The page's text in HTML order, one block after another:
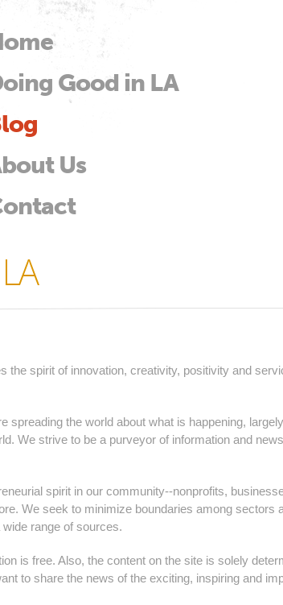
Skip to
content
menu
Good in LA
Us
the spirit of innovation, creativity, positivity and
spreading the world about what is happening,
We strive to be a purveyor of information and
spirit in our community--nonprofits,
We seek to minimize boundaries among sectors
range of sources.
is free. Also, the content on the site is solely
to share the news of the exciting, inspiring and